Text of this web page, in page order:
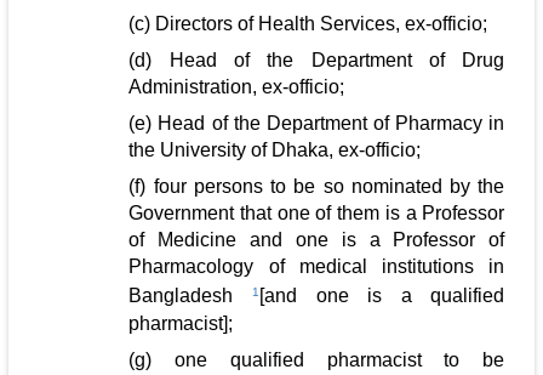
(c) Directors of Health Services, ex-officio;
(d) Head of the Department of Drug
Administration, ex-officio;
(e) Head of the Department of Pharmacy in
the University of Dhaka, ex-officio;
(f) four persons to be so nominated by the
Government that one of them is a Professor
of Medicine and one is a Professor of
Pharmacology of medical institutions in
Bangladesh
1 [and one is a qualified
pharmacist];
(g) one qualified pharmacist to be